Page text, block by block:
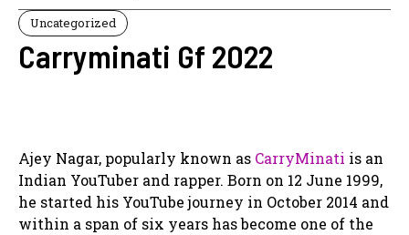
Uncategorized
Carryminati Gf 2022
Ajey Nagar, popularly known as CarryMinati is an
Indian YouTuber and rapper. Born on 12 June 1999,
he started his YouTube journey in October 2014 and
within a span of six years has become one of the